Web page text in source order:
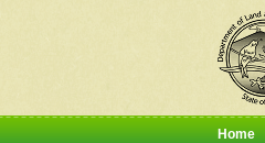
Home